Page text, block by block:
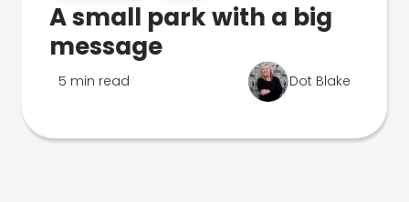
A small park with a big
message
5 min read Dot Blake